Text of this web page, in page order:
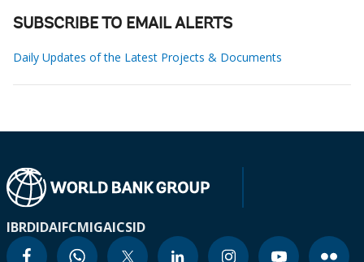
SUBSCRIBE TO EMAIL ALERTS
Daily Updates of the Latest Projects & Documents
IBRDIDAIFCMIGAICSID